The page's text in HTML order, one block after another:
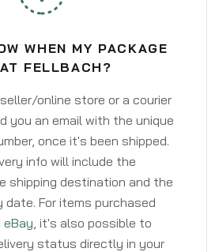
WHEN MY PACKAGE
FELLBACH?
online store or a courier
you an email with the unique
once it's been shipped.
info will include the
shipping destination and the
date. For items purchased
eBay, it's also possible to
status directly in your